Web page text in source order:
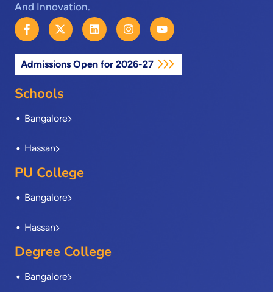
And Innovation.
F
a
c
e
b
o
o
k
f
X
-
t
w
i
t
e
L
i
n
k
e
d
I
n
s
t
a
g
Y
o
u
t
u
b
Admissions Open for 2026-27
Schools
Bangalore
Hassan
PU College
Bangalore
Hassan
Degree College
Bangalore